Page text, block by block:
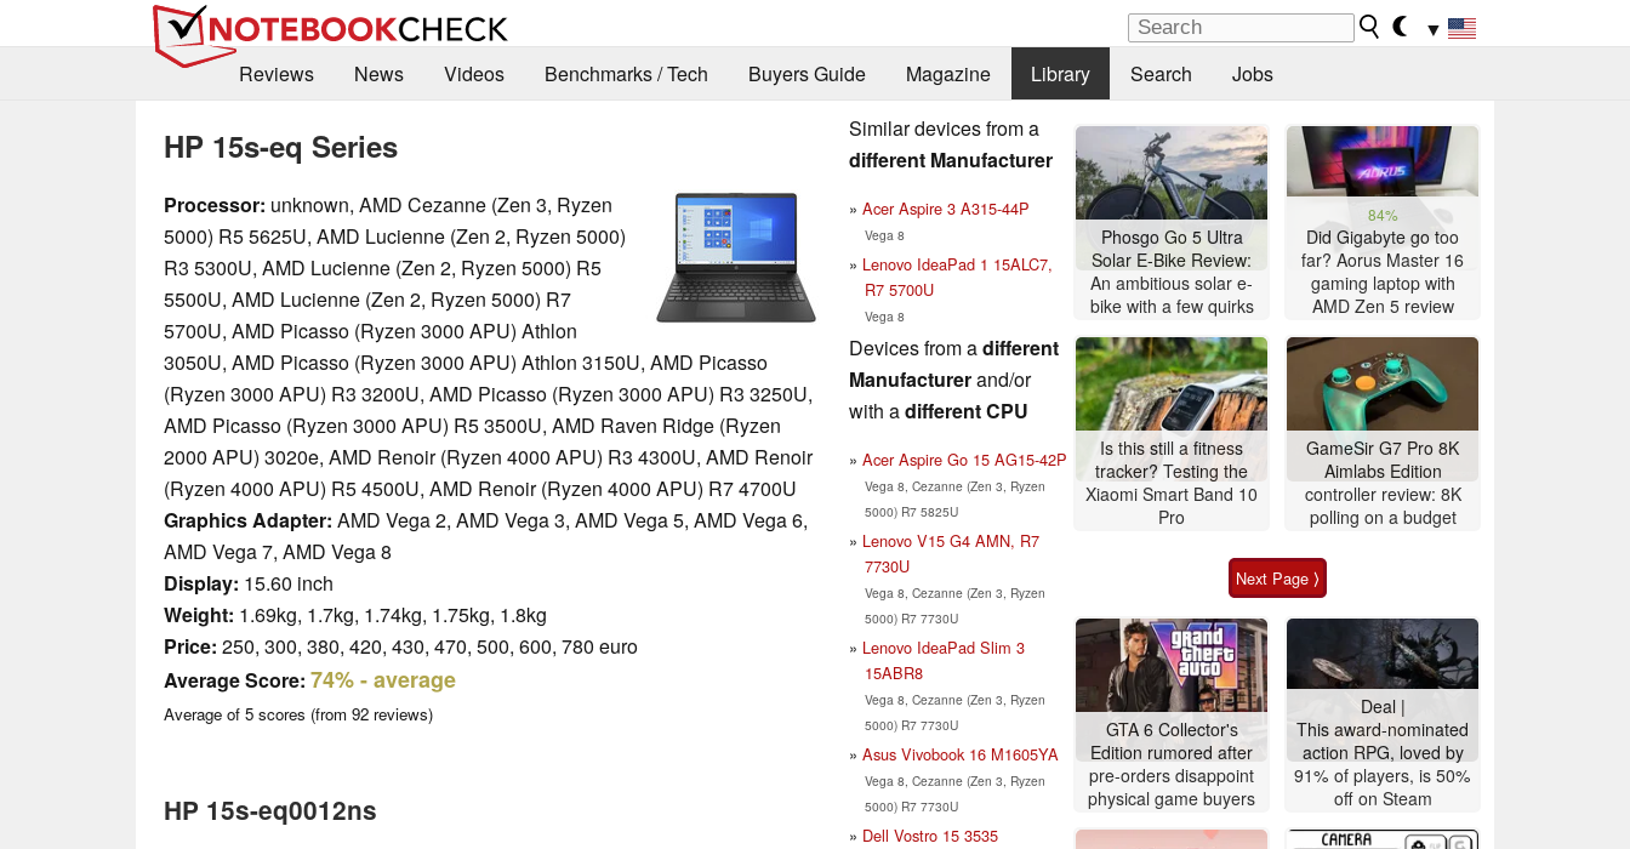
▼
Reviews
News Videos Benchmarks / Tech Buyers Guide Magazine Library Search Jobs
HP 15s-eq Series
Processor: unknown, AMD Cezanne (Zen 3, Ryzen
5000) R5 5625U, AMD Lucienne (Zen 2, Ryzen 5000)
R3 5300U, AMD Lucienne (Zen 2, Ryzen 5000) R5
5500U, AMD Lucienne (Zen 2, Ryzen 5000) R7
5700U, AMD Picasso (Ryzen 3000 APU) Athlon
3050U, AMD Picasso (Ryzen 3000 APU) Athlon 3150U, AMD Picasso
(Ryzen 3000 APU) R3 3200U, AMD Picasso (Ryzen 3000 APU) R3 3250U,
AMD Picasso (Ryzen 3000 APU) R5 3500U, AMD Raven Ridge (Ryzen
2000 APU) 3020e, AMD Renoir (Ryzen 4000 APU) R3 4300U, AMD Renoir
(Ryzen 4000 APU) R5 4500U, AMD Renoir (Ryzen 4000 APU) R7 4700U
Graphics Adapter: AMD Vega 2, AMD Vega 3, AMD Vega 5, AMD Vega 6,
AMD Vega 7, AMD Vega 8
Display: 15.60 inch
Weight: 1.69kg, 1.7kg, 1.74kg, 1.75kg, 1.8kg
Price: 250, 300, 380, 420, 430, 470, 500, 600, 780 euro
Average Score: 74%- average
Average of 5 scores (from 92 reviews)
HP 15s-eq0012ns
Similar devices from a
different Manufacturer
Acer Aspire 3 A315-44P
Vega 8
Lenovo IdeaPad 1 15ALC7,
R7 5700U
Vega 8
Devices from adifferent
Manufacturerand/or
with adifferent CPU
Acer Aspire Go 15 AG15-42P
Vega 8, Cezanne (Zen 3, Ryzen
5000) R7 5825U
Lenovo V15 G4 AMN, R7
7730U
Vega 8, Cezanne (Zen 3, Ryzen
5000) R7 7730U
Lenovo IdeaPad Slim 3
15ABR8
Vega 8, Cezanne (Zen 3, Ryzen
5000) R7 7730U
Asus Vivobook 16 M1605YA
Vega 8, Cezanne (Zen 3, Ryzen
5000) R7 7730U
Dell Vostro 15 3535
Phosgo Go 5 Ultra
Solar E-Bike Review:
An ambitious solar e-
bike with a few quirks
84%
Did Gigabyte go too
far? Aorus Master 16
gaming laptop with
AMD Zen 5 review
Is this still a fitness
tracker? Testing the
Xiaomi Smart Band 10
Pro
GameSir G7 Pro 8K
Aimlabs Edition
controller review: 8K
polling on a budget
Next Page ⟩
GTA 6 Collector's
Edition rumored after
pre-orders disappoint
physical game buyers
Deal |
This award-nominated
action RPG, loved by
91% of players, is 50%
off on Steam